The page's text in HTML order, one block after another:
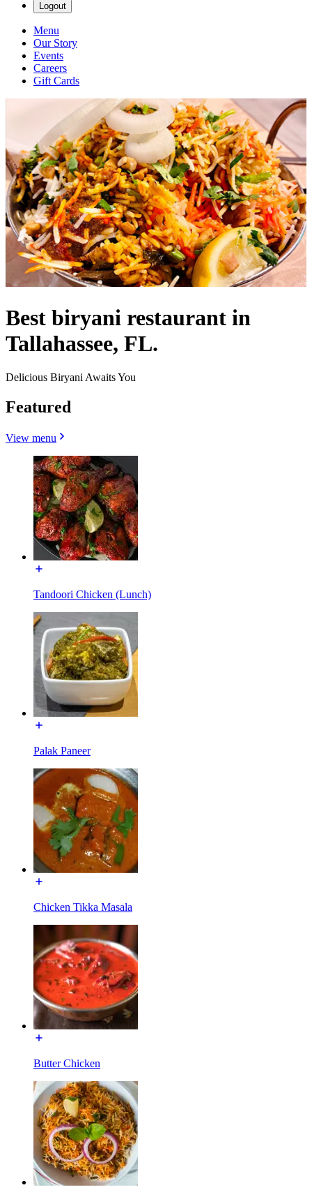
Logout
Menu
Our Story
Events
Careers
Gift Cards
Best biryani restaurant in
Tallahassee, FL.
Delicious Biryani Awaits You
Featured
View menu
Tandoori Chicken (Lunch)
Palak Paneer
Chicken Tikka Masala
Butter Chicken